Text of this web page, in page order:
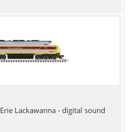
Lackawanna - digital sound